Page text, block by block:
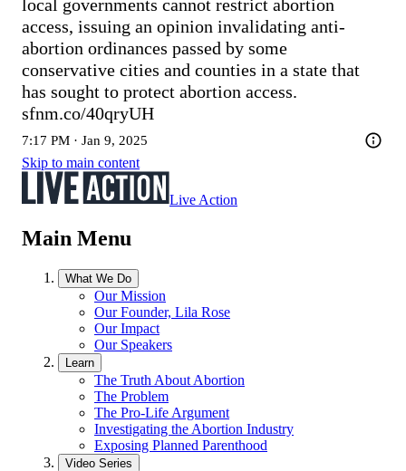
local governments cannot restrict abortion
access, issuing an opinion invalidating anti-
abortion ordinances passed by some
conservative cities and counties in a state that
sfnm.co/40qryUH
7:17 PM · Jan 9, 2025
Skip to main content
Live Action
Main Menu
What We Do
Our Mission
Our Founder, Lila Rose
Our Impact
Our Speakers
Learn
The Truth About Abortion
The Problem
The Pro-Life Argument
Investigating the Abortion Industry
Exposing Planned Parenthood
Video Series